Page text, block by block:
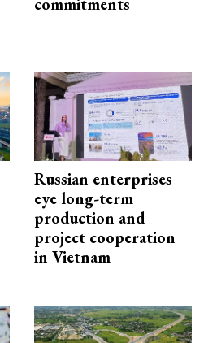
commitments
Russian enterprises
eye long-term
production and
project cooperation
in Vietnam